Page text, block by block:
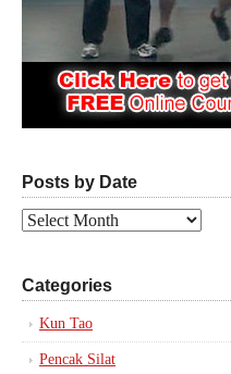
Posts by Date
Posts
Categories
Kun Tao
Pencak Silat